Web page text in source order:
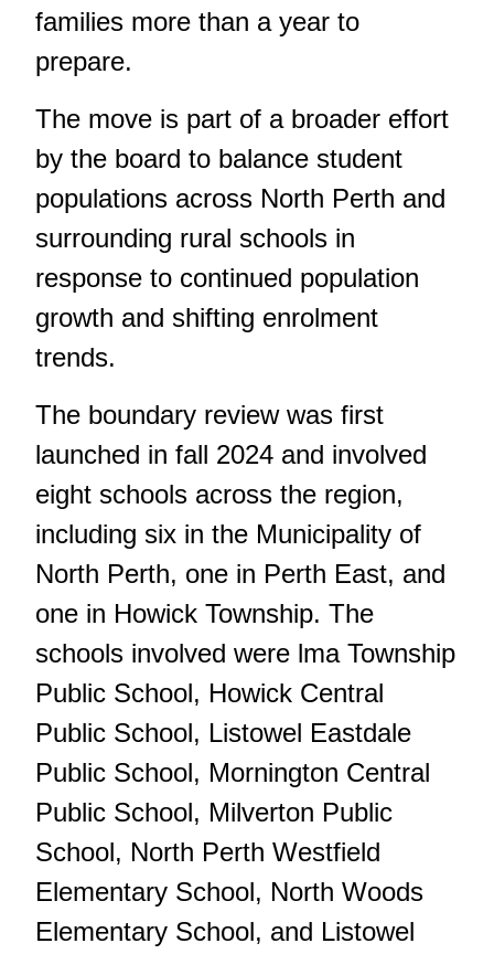
families more than a year to
prepare.
The move is part of a broader effort
by the board to balance student
populations across North Perth and
surrounding rural schools in
response to continued population
growth and shifting enrolment
trends.
The boundary review was first
launched in fall 2024 and involved
eight schools across the region,
including six in the Municipality of
North Perth, one in Perth East, and
one in Howick Township. The
schools involved were lma Township
Public School, Howick Central
Public School, Listowel Eastdale
Public School, Mornington Central
Public School, Milverton Public
School, North Perth Westfield
Elementary School, North Woods
Elementary School, and Listowel